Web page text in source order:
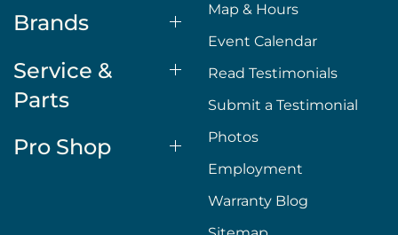
Brands
Service &
Parts
Pro Shop
Map & Hours
Event Calendar
Read Testimonials
Submit a Testimonial
Photos
Employment
Warranty Blog